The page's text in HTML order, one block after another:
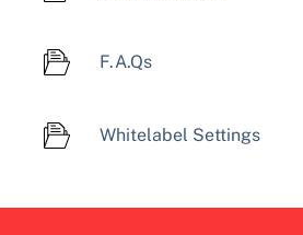
F.A.Qs
Whitelabel Settings